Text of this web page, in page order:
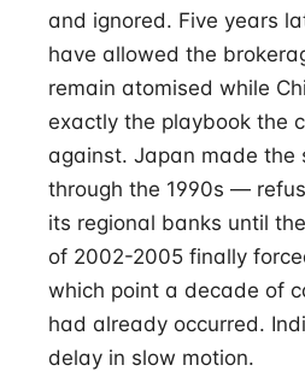
and ignored. Five years
have allowed the
remain atomised while
exactly the playbook the
against. Japan made the
through the 1990s —
its regional banks until
of 2002-2005 finally
which point a decade of
had already occurred.
delay in slow motion.